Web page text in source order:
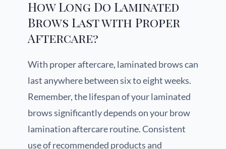
How Long Do Laminated
Brows Last with Proper
Aftercare?
With proper aftercare, laminated brows can
last anywhere between six to eight weeks.
Remember, the lifespan of your laminated
brows significantly depends on your brow
lamination aftercare routine. Consistent
use of recommended products and